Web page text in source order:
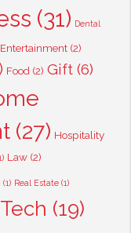
(31) Dental
Entertainment (2)
Food (2) Gift (6)
(27) Hospitality
Law (2)
(1) Real Estate (1)
Tech (19)